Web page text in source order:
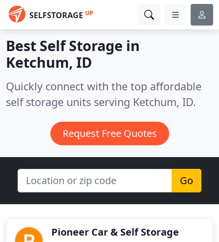
SELFSTORAGE UP
Best Self Storage in
Ketchum, ID
Quickly connect with the top affordable
self storage units serving Ketchum, ID.
Request Free Quotes
Go
Pioneer Car & Self Storage